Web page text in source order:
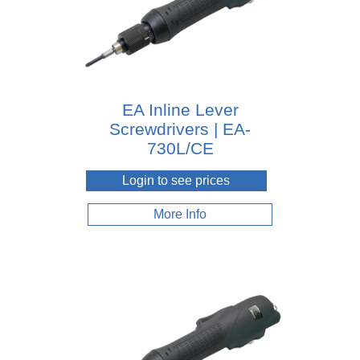
EA Inline Lever
Screwdrivers | EA-
730L/CE
Login to see prices
More Info